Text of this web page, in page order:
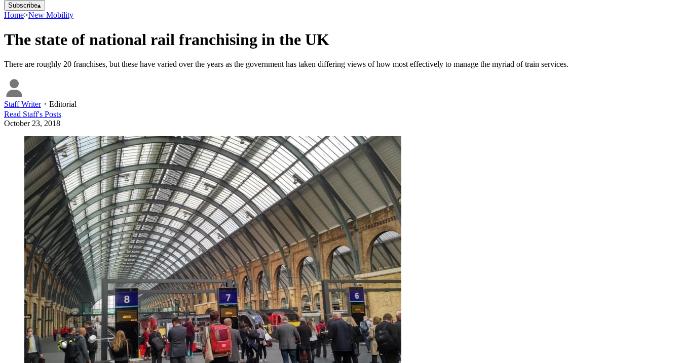
Subscribe▴
Home>New Mobility
The state of national rail franchising in the UK
There are roughly 20 franchises, but these have varied over the years as the government has taken differing views of how most effectively to manage the myriad of train services.
Staff Writer・ Editorial
Read Staff's Posts
October 23, 2018